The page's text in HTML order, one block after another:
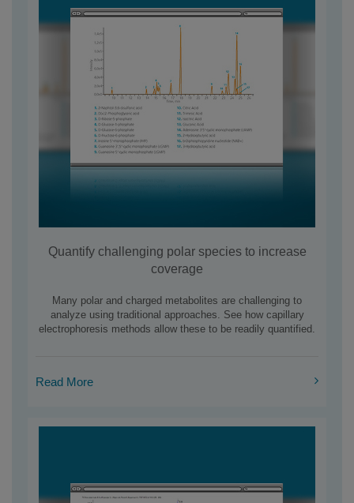
Quantify challenging polar species to increase
coverage
Many polar and charged metabolites are challenging to
analyze using traditional approaches. See how capillary
electrophoresis methods allow these to be readily quantified.
Read More